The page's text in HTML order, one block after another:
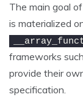
The main goal
is materialized
frameworks
provide their
specification.